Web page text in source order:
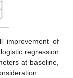
improvement of
regression
at baseline,